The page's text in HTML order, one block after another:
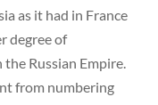
as it had in France
degree of
Russian Empire.
from numbering